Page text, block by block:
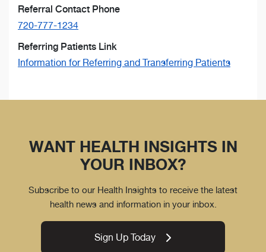
Referral Contact Phone
720-777-1234
Referring Patients Link
Information for Referring and Transferring Patients
WANT HEALTH INSIGHTS IN
YOUR INBOX?
Subscribe to our Health Insights to receive the latest
health news and information in your inbox.
Sign Up Today